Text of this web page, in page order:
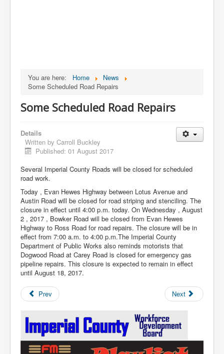
You are here: Home
News
Some Scheduled Road Repairs
Some Scheduled Road Repairs
Details
Written by Carroll Buckley
Published: 01 August 2017
Several Imperial County Roads will be closed for scheduled
road work.
Today , Evan Hewes Highway between Lotus Avenue and
Austin Road will be closed for road striping and stenciling. The
closure in effect until 4:00 p.m. today. On Wednesday , August
2 , 2017 , Bowker Road will be closed from Evan Hewes
Highway to Ross Road for road repairs. The closure will be in
effect from 7:00 a.m. to 4:00 p.m.The Imperial County
Department of Public Works also reminds motorists that
Dogwood Road at Carey Road is closed for emergency gas
pipeline repairs. This closure is expected to remain in effect
until August 18, 2017.
Prev Next